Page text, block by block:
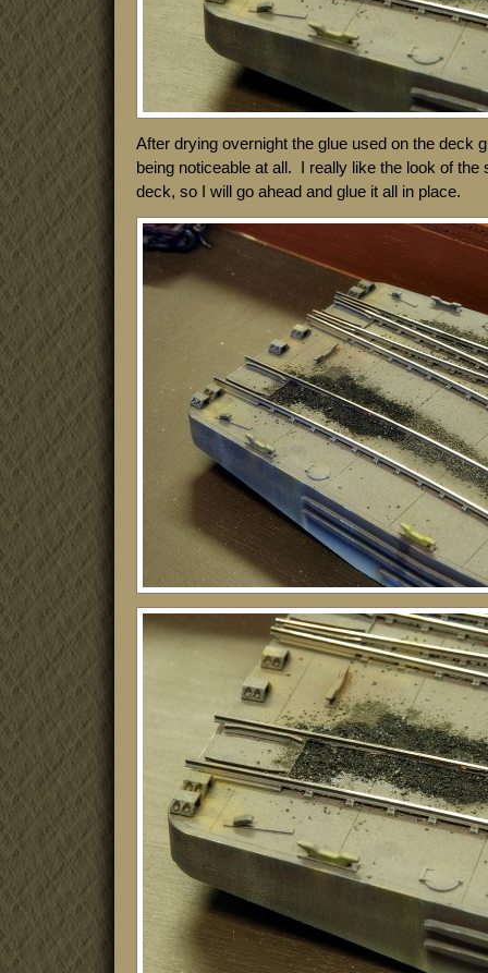
After drying overnight the glue used on the deck
being noticeable at all. I really like the look of the
deck, so I will go ahead and glue it all in place.